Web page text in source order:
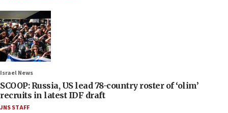
Israel News
SCOOP: Russia, US lead 78-country roster of ‘olim’
recruits in latest IDF draft
JNS STAFF